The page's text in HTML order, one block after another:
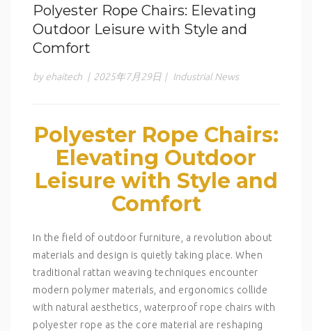
Polyester Rope Chairs: Elevating
Outdoor Leisure with Style and
Comfort
by ehaitech | 2025年7月29日 | Industrial News
Polyester Rope Chairs:
Elevating Outdoor
Leisure with Style and
Comfort
In the field of outdoor furniture, a revolution about
materials and design is quietly taking place. When
traditional rattan weaving techniques encounter
modern polymer materials, and ergonomics collide
with natural aesthetics, waterproof rope chairs with
polyester rope as the core material are reshaping